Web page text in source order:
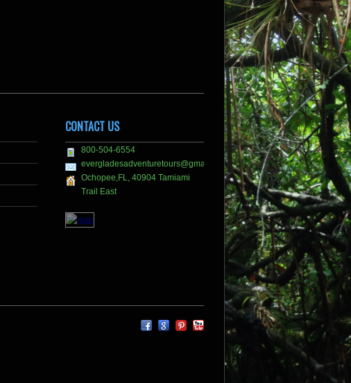
CONTACT US
800-504-6554
evergladesadventuretours@gmail.com
Ochopee,FL, 40904 Tamiami
Trail East